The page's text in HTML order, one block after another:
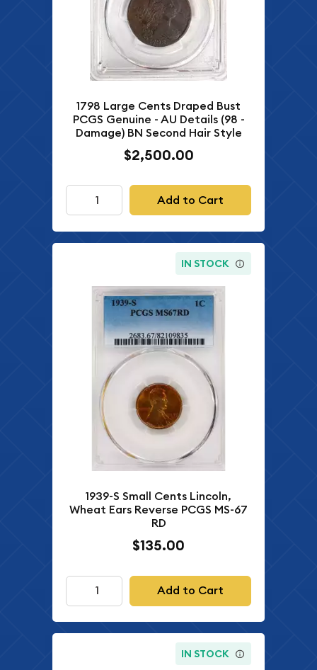
1798 Large Cents Draped Bust
PCGS Genuine - AU Details (98 -
Damage) BN Second Hair Style
$2,500.00
Add to Cart
IN STOCK
1939-S Small Cents Lincoln,
Wheat Ears Reverse PCGS MS-67
RD
$135.00
Add to Cart
IN STOCK